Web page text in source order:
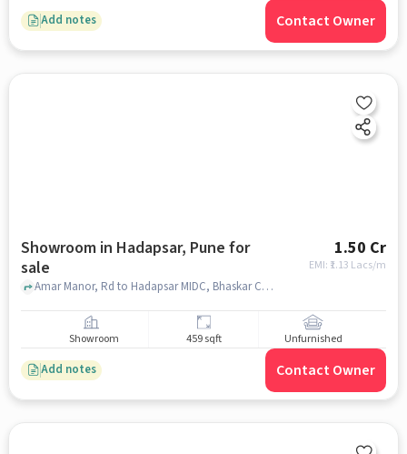
Add notes Contact Owner
Showroom in Hadapsar, Pune for
sale
1.50 Cr
EMI: ₹ 1.13 Lacs/m
Amar Manor, Rd to Hadapsar MIDC, Bhaskar Colony, Swami Vivekanand Nagar, Lakshmi Nagar, Hadapsar, Pune, Maharashtra 411013, , Hadapsar, pune
Showroom 459 sqft Unfurnished
Add notes Contact Owner